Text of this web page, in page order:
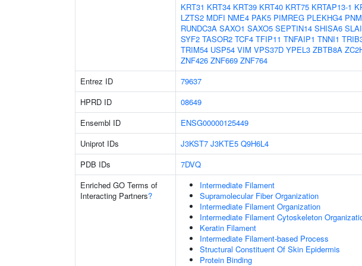
KRT31 KRT34 KRT39 KRT40 KRT75 KRTAP13-1
LZTS2 MDFI NME4 PAK5 PIMREG PLEKHG4
RUNDC3A SAXO1 SAXO5 SEPTIN14 SHISA6
SYF2 TASOR2 TCF4 TFIP11 TNFAIP1 TNNI1
TRIM54 USP54 VIM VPS37D YPEL3 ZBTB8A
ZNF426 ZNF669 ZNF764
Entrez ID 79637
HPRD ID
08649
Ensembl ID
ENSG00000125449
Uniprot IDs
J3KST7 J3KTE5 Q9H6L4
PDB IDs
7DVQ
Enriched GO Terms of
Interacting Partners?
Intermediate Filament
Supramolecular Fiber Organization
Intermediate Filament Organization
Intermediate Filament Cytoskeleton
Keratin Filament
Intermediate Filament-based Process
Structural Constituent Of Skin Epidermis
Protein Binding